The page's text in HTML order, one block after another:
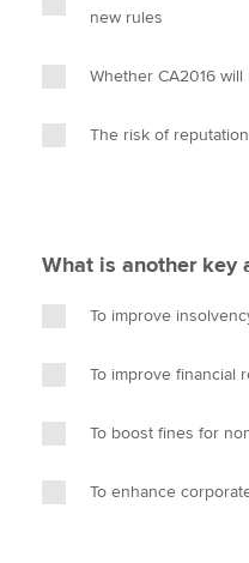
new rules
Whether CA2016
The risk of
What is another key
To improve
To improve financial
To boost fines for
To enhance